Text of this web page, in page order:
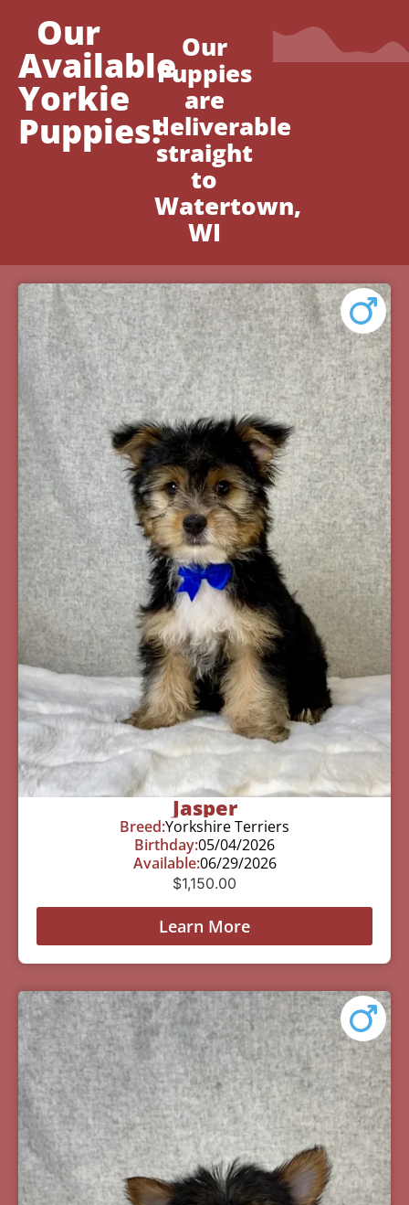
Our
Available
Yorkie
Puppies!
Our
Puppies
are
deliverable
straight
to
Watertown,
WI
Jasper
Breed:Yorkshire Terriers
Birthday:05/04/2026
Available:06/29/2026
$1,150.00
Learn More